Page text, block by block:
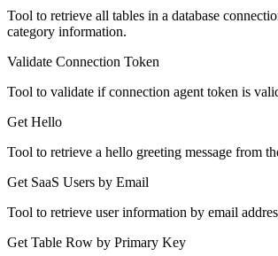
Tool to retrieve all tables in a database
category information.
Validate Connection Token
Tool to validate if connection agent token is
Get Hello
Tool to retrieve a hello greeting message from
Get SaaS Users by Email
Tool to retrieve user information by email
Get Table Row by Primary Key